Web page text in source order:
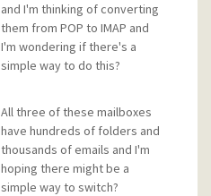
and I'm thinking of converting
them from POP to IMAP and
I'm wondering if there's a
simple way to do this?
All three of these mailboxes
have hundreds of folders and
thousands of emails and I'm
hoping there might be a
simple way to switch?